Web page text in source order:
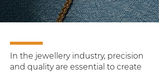
In the jewellery industry, precision
and quality are essential to create